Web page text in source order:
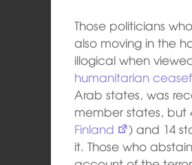
Those politicians
also moving in the
illogical when
humanitarian
Arab states, was
member states, but
Finland
) and 14
it. Those who